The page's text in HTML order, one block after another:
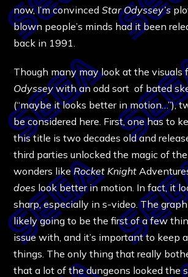
now, I’m convincedStar Odyssey’s
blown people’s minds had it been
back in 1991.
Though many may look at the visuals
Odysseywith an odd sort of bated
(“maybe it looks better in motion…”),
be considered here. First, one has to
this title is two decades old and
third parties unlocked the magic of
wonders likeRocket Knight
does look better in motion. In fact, it
sharp, especially in s-video. The
likely going to be the first of a few
issue with, and it’s important to keep
things. The only thing that really
that a lot of the dungeons looked the